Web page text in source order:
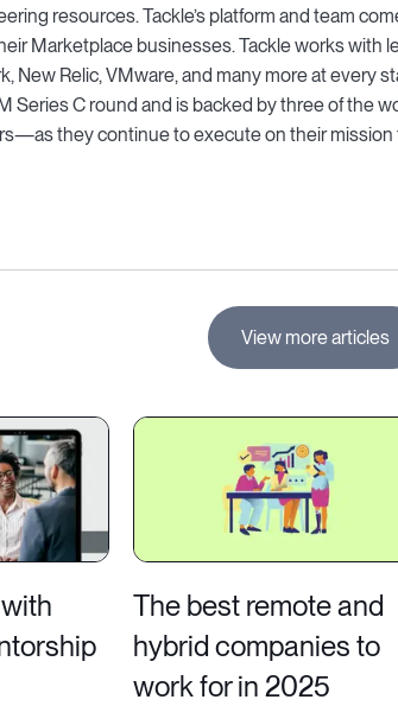
resources. Tackle’s platform and team
Marketplace businesses. Tackle works with
New Relic, VMware, and many more at every
Series C round and is backed by three of the
they continue to execute on their mission
View more articles
The best remote and
hybrid companies to
work for in 2025